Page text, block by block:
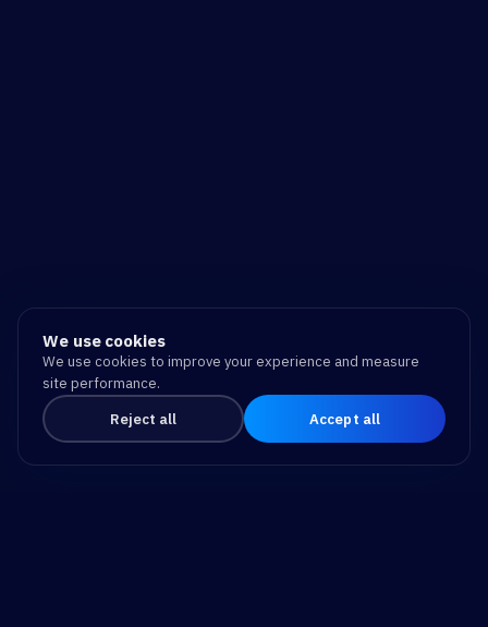
We use cookies
We use cookies to improve your experience and measure
site performance.
Reject all
Accept all